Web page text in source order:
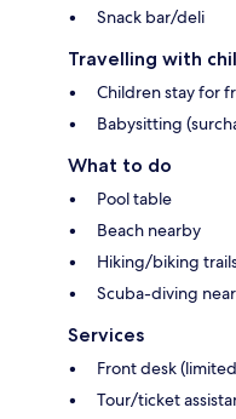
Snack bar/deli
Travelling with
Children stay for
Babysitting
What to do
Pool table
Beach nearby
Hiking/biking
Scuba-diving
Services
Front desk
Tour/ticket